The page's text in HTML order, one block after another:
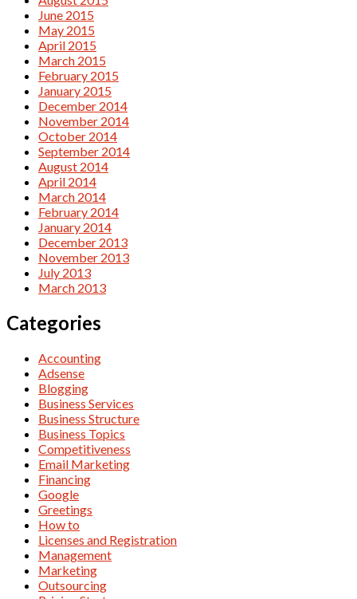
June 2015
May 2015
April 2015
March 2015
February 2015
January 2015
December 2014
November 2014
October 2014
September 2014
August 2014
April 2014
March 2014
February 2014
January 2014
December 2013
November 2013
July 2013
March 2013
Categories
Accounting
Adsense
Blogging
Business Services
Business Structure
Business Topics
Competitiveness
Email Marketing
Financing
Google
Greetings
How to
Licenses and Registration
Management
Marketing
Outsourcing